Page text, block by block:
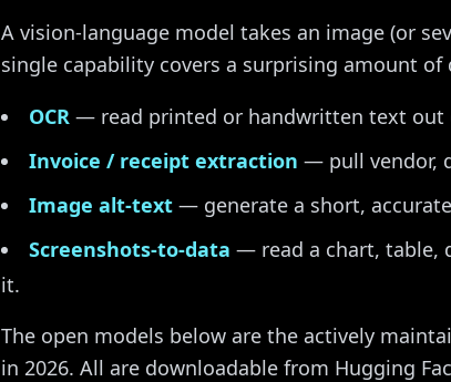
A vision-language model takes an image (or
single capability covers a surprising amount of
OCR — read printed or handwritten text out
Invoice / receipt extraction — pull vendor,
Image alt-text — generate a short,
Screenshots-to-data — read a chart, table,
it.
The open models below are the actively
in 2026. All are downloadable from Hugging